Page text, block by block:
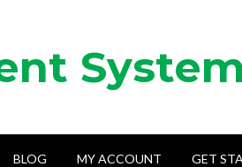
System
BLOG MY ACCOUNT GET